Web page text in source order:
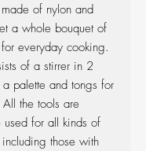
of nylon and
a whole bouquet of
everyday cooking.
of a stirrer in 2
palette and tongs for
the tools are
for all kinds of
those with